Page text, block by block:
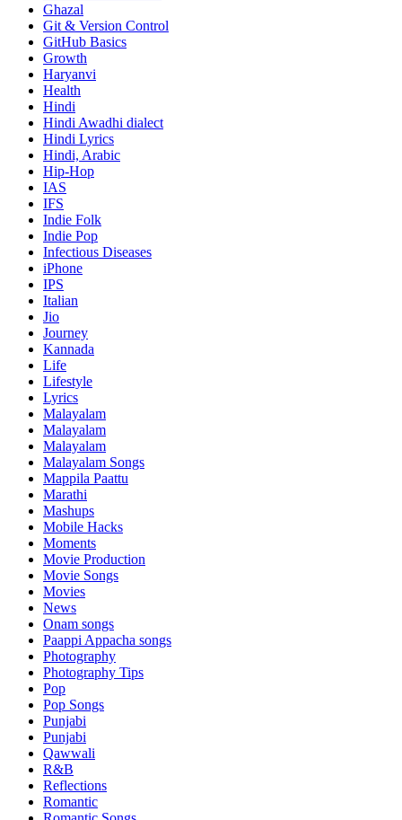
Ghazal
Git & Version Control
GitHub Basics
Growth
Haryanvi
Health
Hindi
Hindi Awadhi dialect
Hindi Lyrics
Hindi, Arabic
Hip-Hop
IAS
IFS
Indie Folk
Indie Pop
Infectious Diseases
iPhone
IPS
Italian
Jio
Journey
Kannada
Life
Lifestyle
Lyrics
Malayalam
Malayalam
Malayalam
Malayalam Songs
Mappila Paattu
Marathi
Mashups
Mobile Hacks
Moments
Movie Production
Movie Songs
Movies
News
Onam songs
Paappi Appacha songs
Photography
Photography Tips
Pop
Pop Songs
Punjabi
Punjabi
Qawwali
R&B
Reflections
Romantic